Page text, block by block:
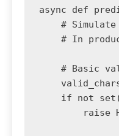
async def
#
# In
# Basic
if not
raise